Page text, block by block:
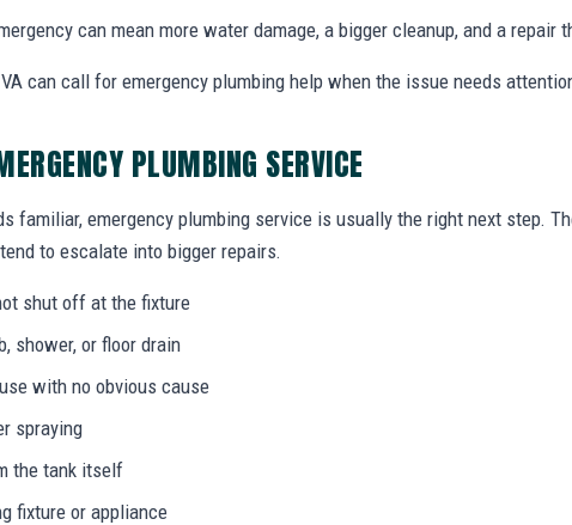
can mean more water damage, a bigger cleanup, and a repair
can call for emergency plumbing help when the issue needs
PLUMBING SERVICE
familiar, emergency plumbing service is usually the right next step.
to escalate into bigger repairs.
shut off at the fixture
shower, or floor drain
with no obvious cause
spraying
the tank itself
fixture or appliance